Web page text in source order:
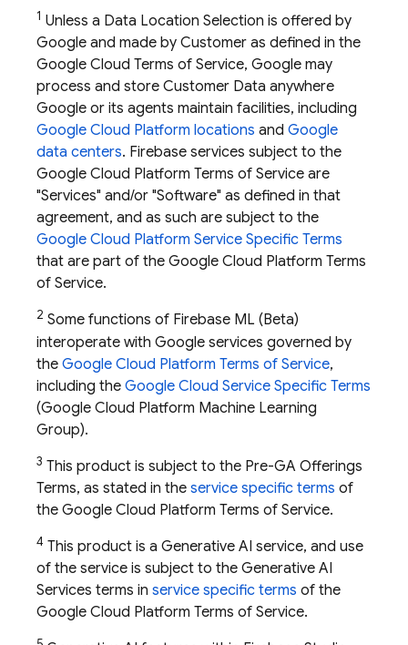
1 Unless a Data Location Selection is offered by
Google and made by Customer as defined in the
Google Cloud Terms of Service, Google may
process and store Customer Data anywhere
Google or its agents maintain facilities, including
Google Cloud Platform locations and Google
data centers. Firebase services subject to the
Google Cloud Platform Terms of Service are
"Services" and/or "Software" as defined in that
agreement, and as such are subject to the
Google Cloud Platform Service Specific Terms
that are part of the Google Cloud Platform Terms
of Service.
2 Some functions of Firebase ML (Beta)
interoperate with Google services governed by
the Google Cloud Platform Terms of Service,
including the Google Cloud Service Specific Terms
(Google Cloud Platform Machine Learning
Group).
3 This product is subject to the Pre-GA Offerings
Terms, as stated in the service specific terms of
the Google Cloud Platform Terms of Service.
4 This product is a Generative AI service, and use
of the service is subject to the Generative AI
Services terms in service specific terms of the
Google Cloud Platform Terms of Service.